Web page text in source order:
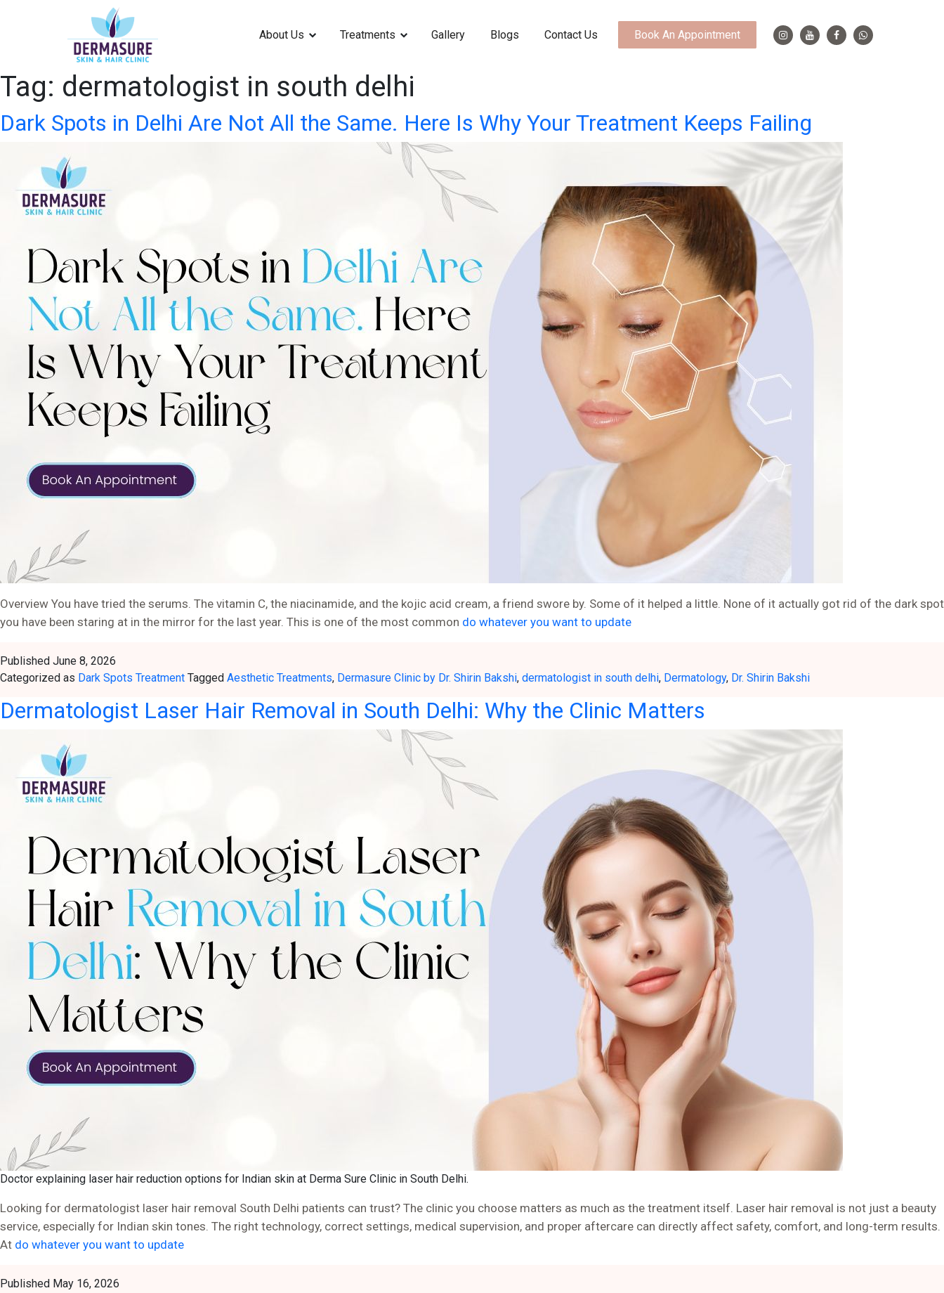
About Us Treatments Gallery Blogs Contact Us Book An Appointment
Tag: dermatologist in south delhi
Dark Spots in Delhi Are Not All the Same. Here Is Why Your Treatment Keeps Failing
Overview You have tried the serums. The vitamin C, the niacinamide, and the kojic acid cream, a friend swore by. Some of it helped a little. None of it actually got rid of the dark spot
you have been staring at in the mirror for the last year. This is one of the most common do whatever you want to update
Published June 8, 2026
Categorized as Dark Spots Treatment Tagged Aesthetic Treatments, Dermasure Clinic by Dr. Shirin Bakshi, dermatologist in south delhi, Dermatology, Dr. Shirin Bakshi
Dermatologist Laser Hair Removal in South Delhi: Why the Clinic Matters
Doctor explaining laser hair reduction options for Indian skin at Derma Sure Clinic in South Delhi.
Looking for dermatologist laser hair removal South Delhi patients can trust? The clinic you choose matters as much as the treatment itself. Laser hair removal is not just a beauty
service, especially for Indian skin tones. The right technology, correct settings, medical supervision, and proper aftercare can directly affect safety, comfort, and long-term results.
At do whatever you want to update
Published May 16, 2026